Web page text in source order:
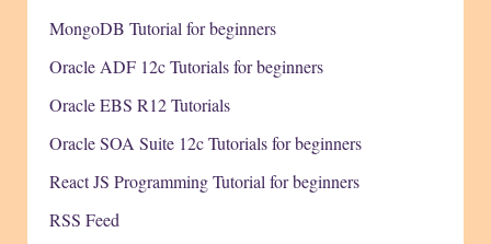
MongoDB Tutorial for beginners
Oracle ADF 12c Tutorials for beginners
Oracle EBS R12 Tutorials
Oracle SOA Suite 12c Tutorials for beginners
React JS Programming Tutorial for beginners
RSS Feed